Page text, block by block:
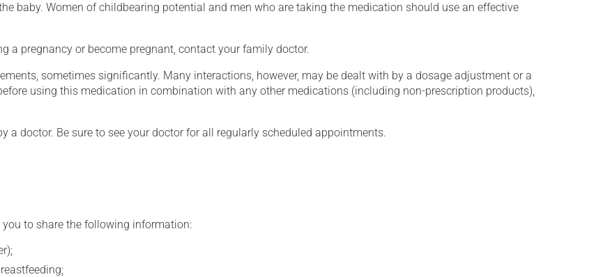
baby. Women of childbearing potential and men who are taking the medication should use an effective
a pregnancy or become pregnant, contact your family doctor.
sometimes significantly. Many interactions, however, may be dealt with by a dosage adjustment or a
using this medication in combination with any other medications (including non-prescription products),
doctor. Be sure to see your doctor for all regularly scheduled appointments.
to share the following information: